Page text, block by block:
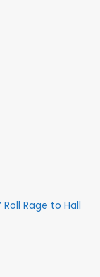
Rage to Hall